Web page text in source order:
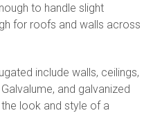
to handle slight
for roofs and walls across
include walls, ceilings,
and galvanized
look and style of a